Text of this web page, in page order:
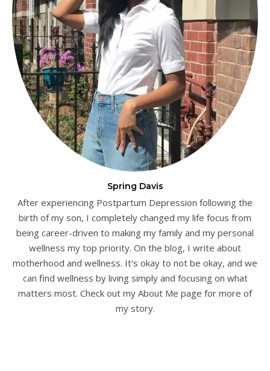
Spring Davis
After experiencing Postpartum Depression following the
birth of my son, I completely changed my life focus from
being career-driven to making my family and my personal
wellness my top priority. On the blog, I write about
motherhood and wellness. It's okay to not be okay, and we
can find wellness by living simply and focusing on what
matters most. Check out my About Me page for more of
my story.